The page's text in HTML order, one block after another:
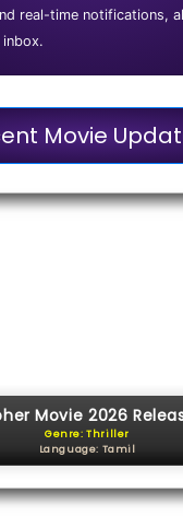
real-time notifications,
Movie
Movie 2026
Genre: Thriller
Language: Tamil